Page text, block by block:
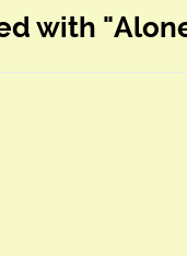
with